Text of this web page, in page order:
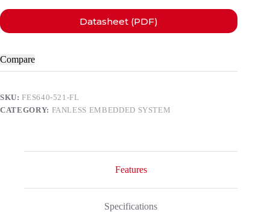
Datasheet (PDF)
Compare
SKU:FES640-521-FL
CATEGORY: FANLESS EMBEDDED SYSTEM
Features
Specifications